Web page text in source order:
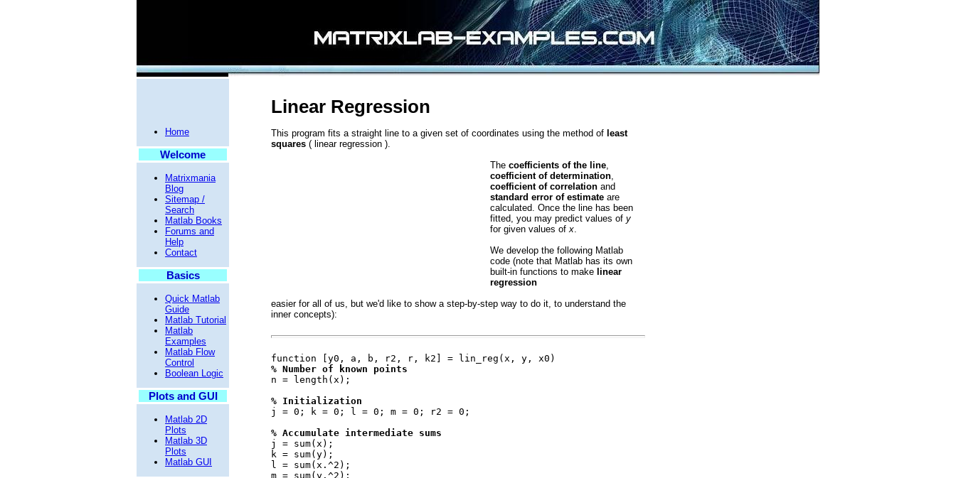
Home
Welcome
Matrixmania
Blog
Sitemap /
Search
Matlab Books
Forums and
Help
Contact
Basics
Quick Matlab
Guide
Matlab Tutorial
Matlab
Examples
Matlab Flow
Control
Boolean Logic
Plots and GUI
Matlab 2D
Plots
Matlab 3D
Plots
Matlab GUI
Linear Regression
This program fits a straight line to a given set of coordinates using the method of least
squares ( linear regression ).
The coefficients of the line,
coefficient of determination,
coefficient of correlation and
standard error of estimate are
calculated. Once the line has been
fitted, you may predict values of y
for given values ofx.
We develop the following Matlab
code (note that Matlab has its own
built-in functions to make linear
regression
easier for all of us, but we'd like to show a step-by-step way to do it, to understand the
inner concepts):
function [y0, a, b, r2, r, k2] = lin_reg(x, y, x0)
% Number of known points
n = length(x);
% Initialization
j = 0; k = 0; l = 0; m = 0; r2 = 0;
% Accumulate intermediate sums
j = sum(x);
k = sum(y);
l = sum(x.^2);
m = sum(y.^2);